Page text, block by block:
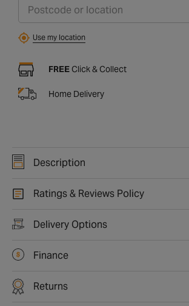
Use my location
FREE Click & Collect
Home Delivery
Description
Ratings & Reviews Policy
Delivery Options
Finance
Returns